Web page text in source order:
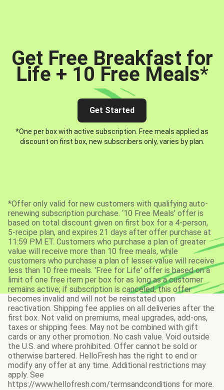
Get Free Breakfast for
Life + 10 Free Meals*
Get Started
*One per box with active subscription. Free meals applied as
discount on first box, new subscribers only, varies by plan.
*Offer only valid for new customers with qualifying auto-
renewing subscription purchase. ‘10 Free Meals’ offer is
based on total discount given on first box for a 4-person,
5-recipe plan, and expires 21 days after offer purchase at
11:59 PM ET. Customers who purchase a plan of greater
value will receive more than 10 free meals, while
customers who purchase a plan of lesser value will receive
less than 10 free meals. 'Free for Life' offer is based on a
limit of one free item per box for as long as a customer
remains active; if subscription is canceled, this offer
becomes invalid and will not be reinstated upon
reactivation. Shipping fee applies on all deliveries after the
first box. Not valid on premiums, meal upgrades, add-ons,
taxes or shipping fees. May not be combined with gift
cards or any other promotion. No cash value. Void outside
the U.S. and where prohibited. Offer cannot be sold or
otherwise bartered. HelloFresh has the right to end or
modify any offer at any time. Additional restrictions may
apply. See
https://www.hellofresh.com/termsandconditions for more.